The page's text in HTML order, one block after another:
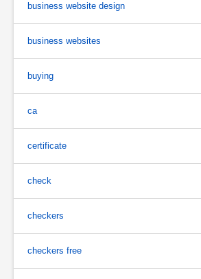
business website design
business websites
buying
ca
certificate
check
checkers
checkers free